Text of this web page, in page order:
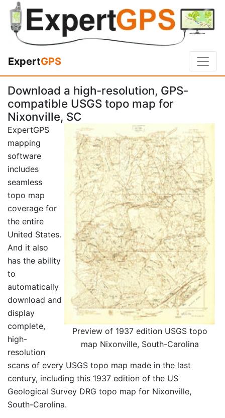
ExpertGPS
Download a high-resolution, GPS-
compatible USGS topo map for
Nixonville, SC
Preview of 1937 edition USGS topo
map Nixonville, South-Carolina
ExpertGPS
mapping
software
includes
seamless
topo map
coverage for
the entire
United States.
And it also
has the ability
to
automatically
download and
display
complete,
high-
resolution
scans of every USGS topo map made in the last
century, including this 1937 edition of the US
Geological Survey DRG topo map for Nixonville,
South-Carolina.